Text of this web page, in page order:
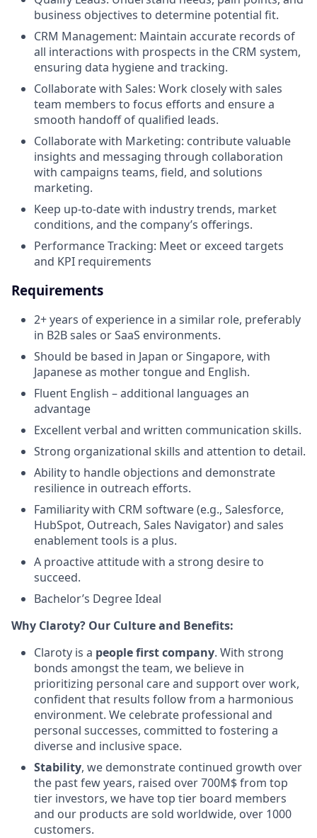
business objectives to determine potential fit.
CRM Management: Maintain accurate records of
all interactions with prospects in the CRM system,
ensuring data hygiene and tracking.
Collaborate with Sales: Work closely with sales
team members to focus efforts and ensure a
smooth handoff of qualified leads.
Collaborate with Marketing: contribute valuable
insights and messaging through collaboration
with campaigns teams, field, and solutions
marketing.
Keep up-to-date with industry trends, market
conditions, and the company’s offerings.
Performance Tracking: Meet or exceed targets
and KPI requirements
Requirements
2+ years of experience in a similar role, preferably
in B2B sales or SaaS environments.
Should be based in Japan or Singapore, with
Japanese as mother tongue and English.
Fluent English – additional languages an
advantage
Excellent verbal and written communication skills.
Strong organizational skills and attention to detail.
Ability to handle objections and demonstrate
resilience in outreach efforts.
Familiarity with CRM software (e.g., Salesforce,
HubSpot, Outreach, Sales Navigator) and sales
enablement tools is a plus.
A proactive attitude with a strong desire to
succeed.
Bachelor’s Degree Ideal
Why Claroty? Our Culture and Benefits:
Claroty is a people first company. With strong
bonds amongst the team, we believe in
prioritizing personal care and support over work,
confident that results follow from a harmonious
environment. We celebrate professional and
personal successes, committed to fostering a
diverse and inclusive space.
Stability, we demonstrate continued growth over
the past few years, raised over 700M$ from top
tier investors, we have top tier board members
and our products are sold worldwide, over 1000
customers.